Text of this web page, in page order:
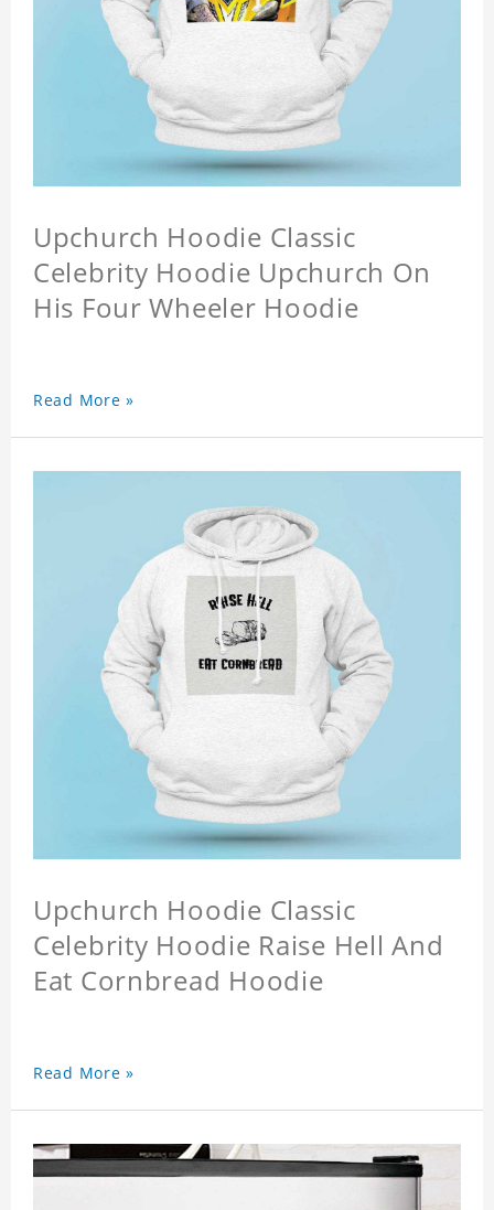
Upchurch Hoodie Classic
Celebrity Hoodie Upchurch On
His Four Wheeler Hoodie
Read More »
Upchurch Hoodie Classic
Celebrity Hoodie Raise Hell And
Eat Cornbread Hoodie
Read More »